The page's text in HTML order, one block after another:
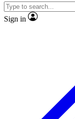
Sign in